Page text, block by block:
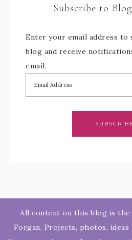
Subscribe to
Enter your email address to
blog and receive
email.
SUBSCRIBE
All content on this blog is
Forgan. Projects, photos,